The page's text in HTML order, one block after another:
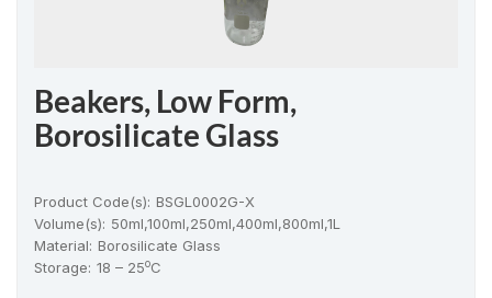
Beakers, Low Form,
Borosilicate Glass
Product Code(s): BSGL0002G-X
Volume(s): 50ml,100ml,250ml,400ml,800ml,1L
Material: Borosilicate Glass
Storage: 18 – 25oC